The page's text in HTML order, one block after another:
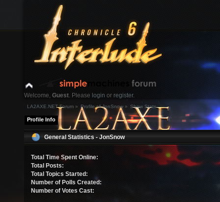
Welcome, Guest. Please login or register.
Login with username, password and session length
News:
LA2AXE.NET Forum » Profile of JonSnow » Show Stats
Profile Info
General Statistics - JonSnow
Total Time Spent Online:
Total Posts:
Total Topics Started:
Number of Polls Created:
Number of Votes Cast: